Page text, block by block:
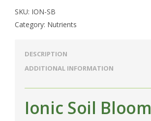
SKU: ION-SB
Category: Nutrients
DESCRIPTION
ADDITIONAL INFORMATION
Ionic Soil Bloom